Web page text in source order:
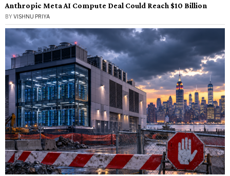
Anthropic Meta AI Compute Deal Could Reach $10 Billion
BYVISHNU PRIYA